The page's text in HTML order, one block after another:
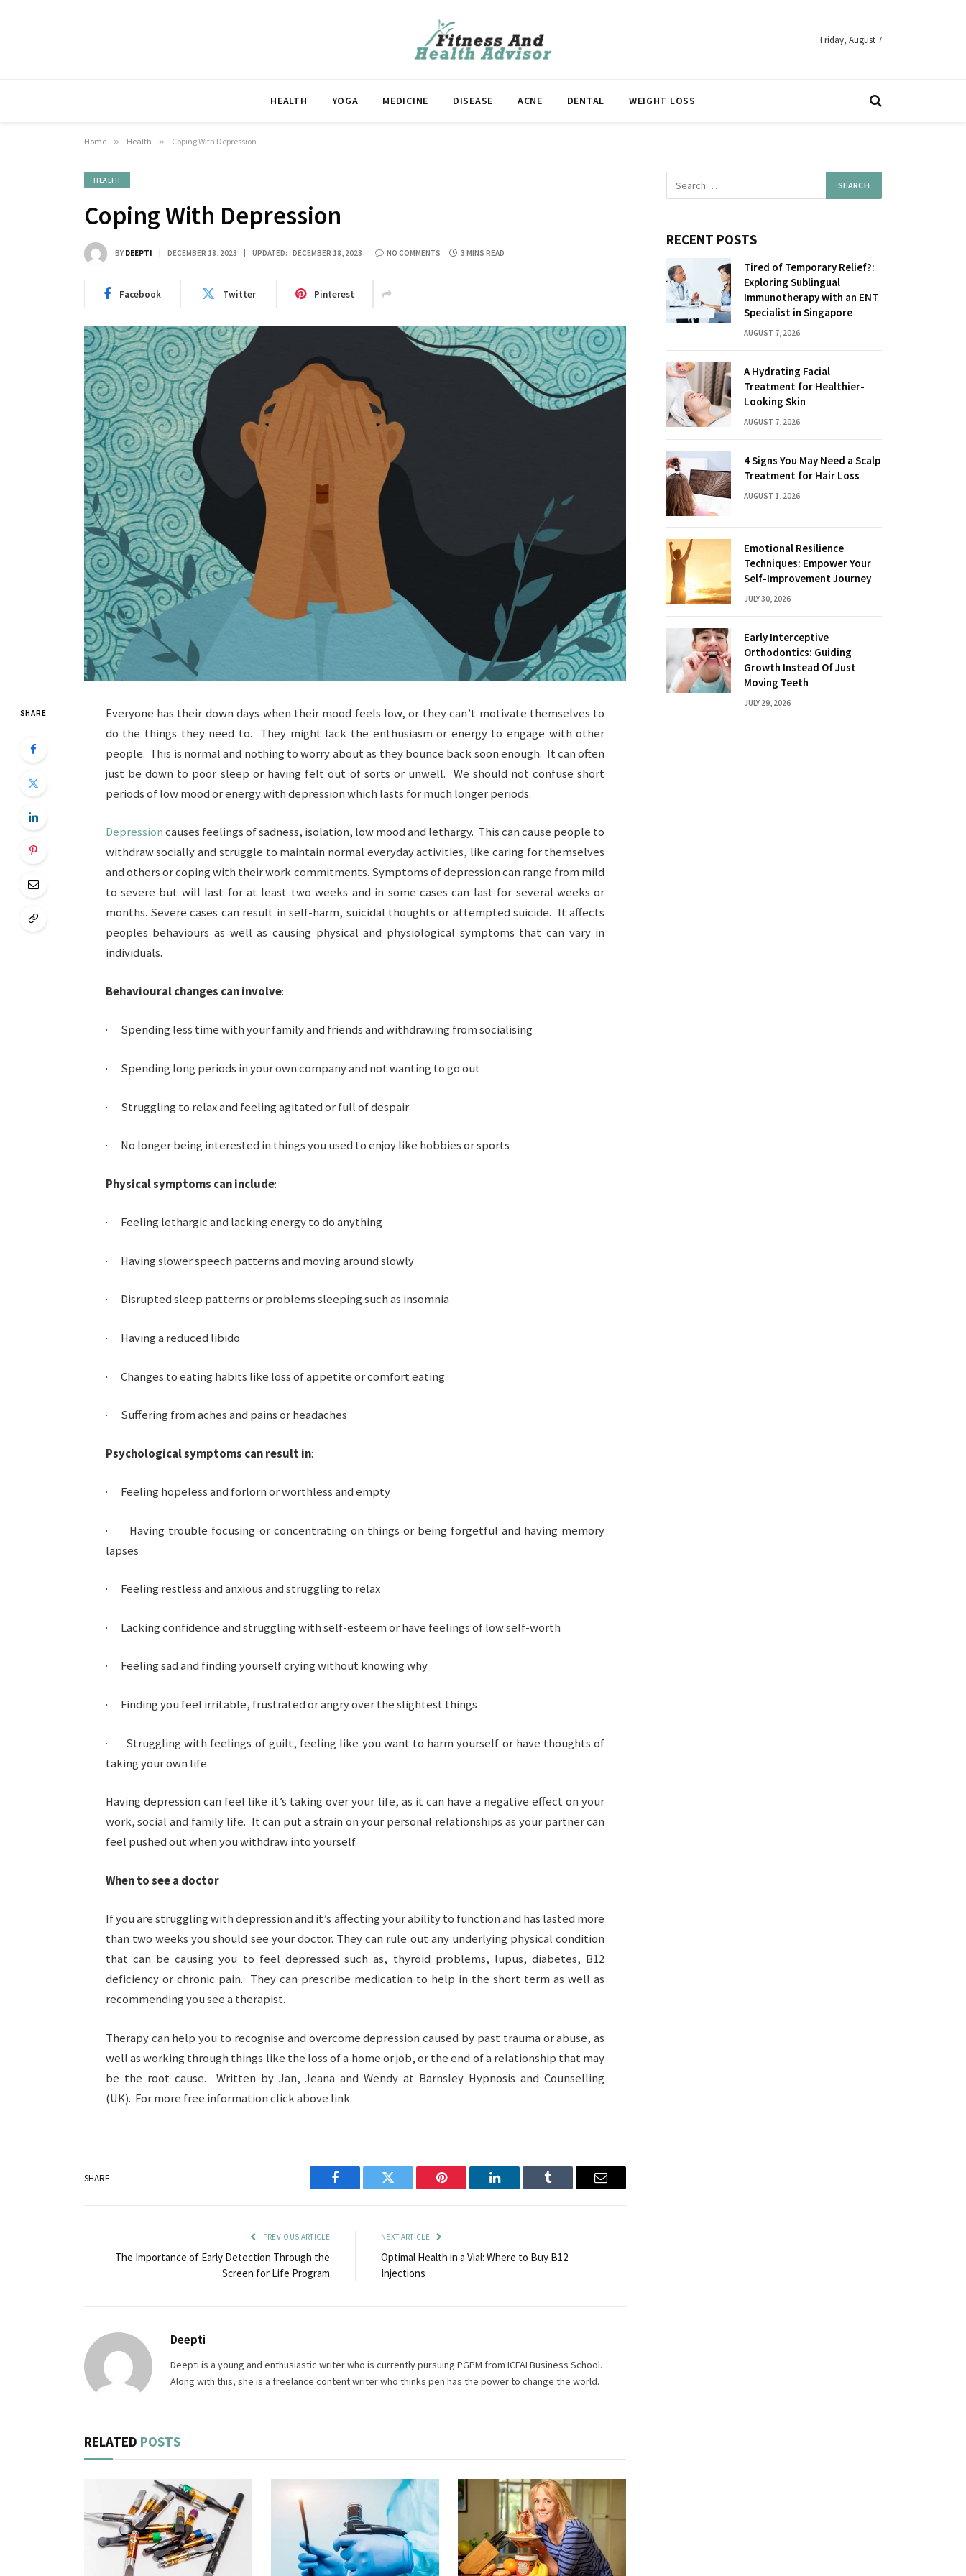
Friday, August 7
HEALTH YOGA MEDICINE DISEASE ACNE DENTAL WEIGHT LOSS
Home » Health » Coping With Depression
HEALTH
Coping With Depression
BY DEEPTI DECEMBER 18, 2023 UPDATED: DECEMBER 18, 2023 NO COMMENTS 3 MINS READ
Facebook Twitter Pinterest
SHARE
Everyone has their down days when their mood feels low, or they can’t motivate themselves to
do the things they need to. They might lack the enthusiasm or energy to engage with other
people. This is normal and nothing to worry about as they bounce back soon enough. It can often
just be down to poor sleep or having felt out of sorts or unwell. We should not confuse short
periods of low mood or energy with depression which lasts for much longer periods.
Depressioncauses feelings of sadness, isolation, low mood and lethargy. This can cause people to
withdraw socially and struggle to maintain normal everyday activities, like caring for themselves
and others or coping with their work commitments. Symptoms of depression can range from mild
to severe but will last for at least two weeks and in some cases can last for several weeks or
months. Severe cases can result in self-harm, suicidal thoughts or attempted suicide. It affects
peoples behaviours as well as causing physical and physiological symptoms that can vary in
individuals.
Behavioural changes can involve:
· Spending less time with your family and friends and withdrawing from socialising
· Spending long periods in your own company and not wanting to go out
· Struggling to relax and feeling agitated or full of despair
· No longer being interested in things you used to enjoy like hobbies or sports
Physical symptoms can include:
· Feeling lethargic and lacking energy to do anything
· Having slower speech patterns and moving around slowly
· Disrupted sleep patterns or problems sleeping such as insomnia
· Having a reduced libido
· Changes to eating habits like loss of appetite or comfort eating
· Suffering from aches and pains or headaches
Psychological symptoms can result in:
· Feeling hopeless and forlorn or worthless and empty
· Having trouble focusing or concentrating on things or being forgetful and having memory
lapses
· Feeling restless and anxious and struggling to relax
· Lacking confidence and struggling with self-esteem or have feelings of low self-worth
· Feeling sad and finding yourself crying without knowing why
· Finding you feel irritable, frustrated or angry over the slightest things
· Struggling with feelings of guilt, feeling like you want to harm yourself or have thoughts of
taking your own life
Having depression can feel like it’s taking over your life, as it can have a negative effect on your
work, social and family life. It can put a strain on your personal relationships as your partner can
feel pushed out when you withdraw into yourself.
When to see a doctor
If you are struggling with depression and it’s affecting your ability to function and has lasted more
than two weeks you should see your doctor. They can rule out any underlying physical condition
that can be causing you to feel depressed such as, thyroid problems, lupus, diabetes, B12
deficiency or chronic pain. They can prescribe medication to help in the short term as well as
recommending you see a therapist.
Therapy can help you to recognise and overcome depression caused by past trauma or abuse, as
well as working through things like the loss of a home or job, or the end of a relationship that may
be the root cause. Written by Jan, Jeana and Wendy at Barnsley Hypnosis and Counselling
(UK). For more free information click above link.
SHARE.
Facebook Twitter Pinterest LinkedIn Tumblr Email
PREVIOUS ARTICLE
The Importance of Early Detection Through the
Screen for Life Program
NEXT ARTICLE
Optimal Health in a Vial: Where to Buy B12
Injections
Deepti
Deepti is a young and enthusiastic writer who is currently pursuing PGPM from ICFAI Business School.
Along with this, she is a freelance content writer who thinks pen has the power to change the world.
RELATED POSTS
RECENT POSTS
Tired of Temporary Relief?:
Exploring Sublingual
Immunotherapy with an ENT
Specialist in Singapore
AUGUST 7, 2026
A Hydrating Facial
Treatment for Healthier-
Looking Skin
AUGUST 7, 2026
4 Signs You May Need a Scalp
Treatment for Hair Loss
AUGUST 1, 2026
Emotional Resilience
Techniques: Empower Your
Self-Improvement Journey
JULY 30, 2026
Early Interceptive
Orthodontics: Guiding
Growth Instead Of Just
Moving Teeth
JULY 29, 2026